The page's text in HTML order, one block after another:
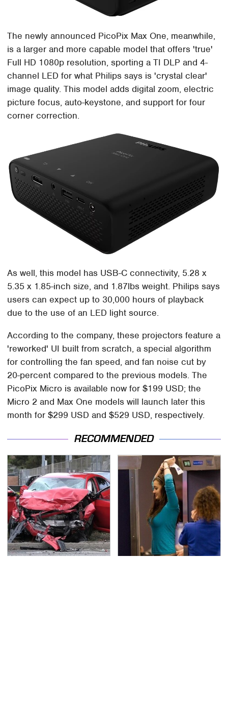
The newly announced PicoPix Max One, meanwhile,
is a larger and more capable model that offers 'true'
Full HD 1080p resolution, sporting a TI DLP and 4-
channel LED for what Philips says is 'crystal clear'
image quality. This model adds digital zoom, electric
picture focus, auto-keystone, and support for four
corner correction.
As well, this model has USB-C connectivity, 5.28 x
5.35 x 1.85-inch size, and 1.87lbs weight. Philips says
users can expect up to 30,000 hours of playback
due to the use of an LED light source.
According to the company, these projectors feature a
'reworked' UI built from scratch, a special algorithm
for controlling the fan speed, and fan noise cut by
20-percent compared to the previous models. The
PicoPix Micro is available now for $199 USD; the
Micro 2 and Max One models will launch later this
month for $299 USD and $529 USD, respectively.
RECOMMENDED